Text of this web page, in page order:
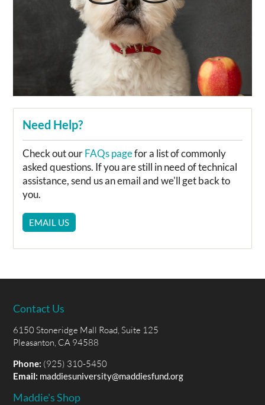
Need Help?
Check out ourFAQs pagefor a list of commonly
asked questions. If you are still in need of technical
assistance, send us an email and we'll get back to
you.
EMAIL US
Contact Us
6150 Stoneridge Mall Road, Suite 125
Pleasanton, CA 94588
Phone: (925) 310-5450
Email: maddiesuniversity@maddiesfund.org
Maddie's Shop